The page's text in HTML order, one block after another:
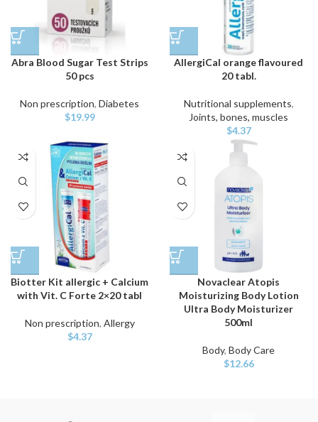
Abra Blood Sugar Test Strips
50 pcs
Non prescription, Diabetes
$19.99
AllergiCal orange flavoured
20 tabl.
Nutritional supplements,
Joints, bones, muscles
$4.37
Biotter Kit allergic + Calcium
with Vit. C Forte 2×20 tabl
Non prescription, Allergy
$4.37
Novaclear Atopis
Moisturizing Body Lotion
Ultra Body Moisturizer
500ml
Body, Body Care
$12.66